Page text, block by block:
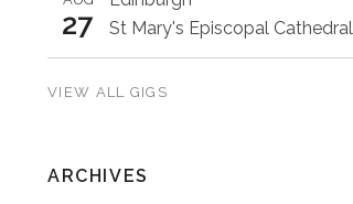
27 St Mary's Episcopal Cathedral
VIEW ALL GIGS
ARCHIVES